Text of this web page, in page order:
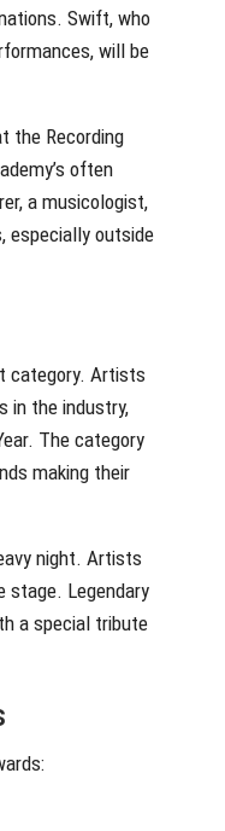
Swift, who
will be
the Recording
often
a musicologist,
especially outside
category. Artists
in the industry,
The category
making their
night. Artists
stage. Legendary
a special tribute